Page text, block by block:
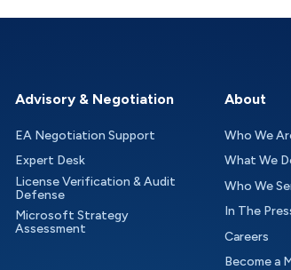
Advisory & Negotiation
EA Negotiation Support
Expert Desk
License Verification & Audit
Defense
Microsoft Strategy
Assessment
About
Who We
What We
Who We
In The
Careers
Become a